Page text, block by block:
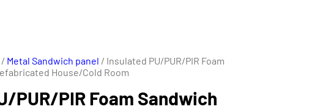
/ Metal Sandwich panel / Insulated PU/PUR/PIR Foam
House/Cold Room
PUR/PIR Foam Sandwich